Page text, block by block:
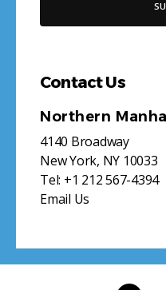
Contact Us
Northern
4140 Broadway
New York, NY 10033
Tel: +1 212 567-4394
Email Us